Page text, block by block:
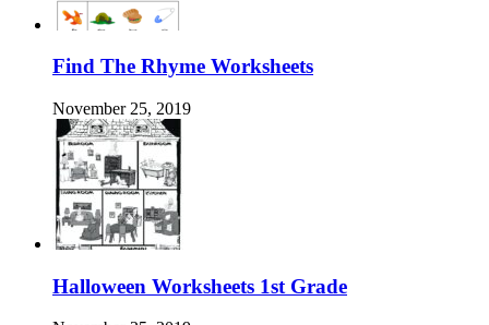
Find The Rhyme Worksheets
November 25, 2019
Halloween Worksheets 1st Grade